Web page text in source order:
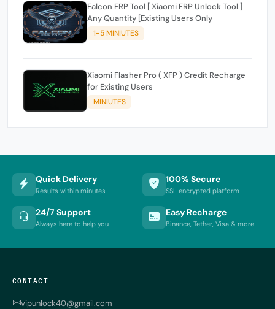
Falcon FRP Tool [ Xiaomi FRP Unlock Tool ]
Any Quantity [Existing Users Only
1-5 MINIUTES
Xiaomi Flasher Pro ( XFP ) Credit Recharge
for Existing Users
MINIUTES
Quick Delivery
Results within minutes
100% Secure
SSL encrypted platform
24/7 Support
Always here to help you
Easy Recharge
Binance, Tether, Visa & more
CONTACT
vipunlock40@gmail.com